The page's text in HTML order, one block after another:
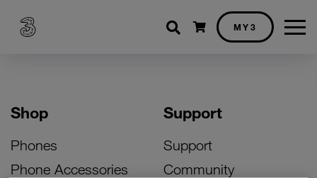
Shopping cart
MY3
Shop
Phones
Phone Accessories
Support
Support
Community